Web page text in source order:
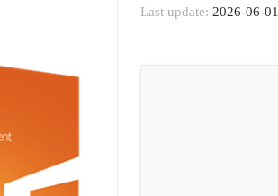
Last update: 2026-06-01